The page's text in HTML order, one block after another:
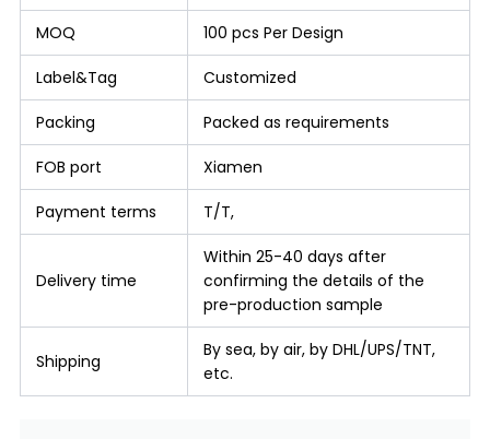
MOQ 100 pcs Per Design
Label&Tag Customized
Packing Packed as requirements
FOB port Xiamen
Payment terms T/T,
Delivery time
Within 25-40 days after
confirming the details of the
pre-production sample
Shipping
By sea, by air, by DHL/UPS/TNT,
etc.